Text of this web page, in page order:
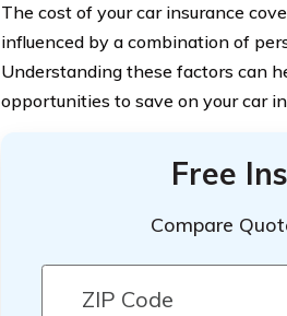
The cost of your car insurance
influenced by a combination of
Understanding these factors can
opportunities to save on your car
Free
Compare